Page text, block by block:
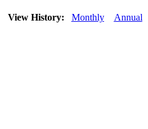
View History: Monthly Annual